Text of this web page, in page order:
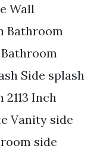
Wall
Bathroom
Side splash
Inch
Vanity side
side